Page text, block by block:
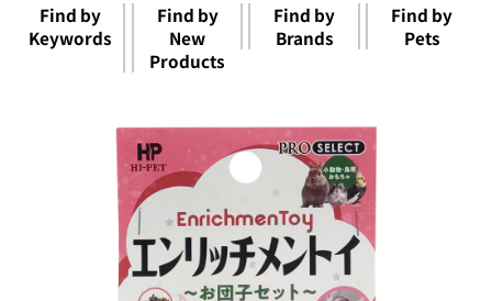
Find by
Keywords
Find by
New
Products
Find by
Brands
Find by
Pets